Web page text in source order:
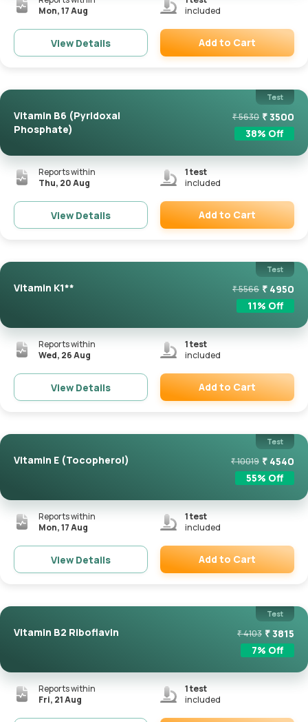
Mon, 17 Aug
included
View Details Add to Cart
Test
Vitamin B6 (Pyridoxal
Phosphate)
₹5630 ₹3500
38% Off
Reports within
Thu, 20 Aug
1test
included
View Details Add to Cart
Test
Vitamin K1** ₹5566 ₹ 4950
11% Off
Reports within
Wed, 26 Aug
1test
included
View Details Add to Cart
Test
Vitamin E (Tocopherol) ₹10019 ₹ 4540
55% Off
Reports within
Mon, 17 Aug
1test
included
View Details Add to Cart
Test
Vitamin B2 Riboflavin ₹4103 ₹3815
7% Off
Reports within
Fri, 21 Aug
1test
included